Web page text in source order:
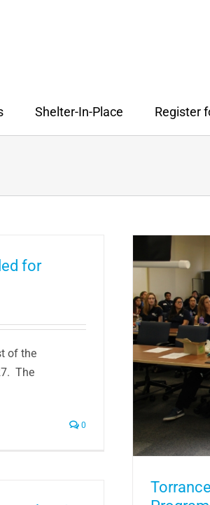
Shelter-In-Place Register
for
of the
The
0
Program for